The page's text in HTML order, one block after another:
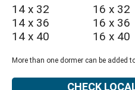
14 x 32
14 x 36
14 x 40
16 x 32
16 x 36
16 x 40
More than one dormer can be added
CHECK